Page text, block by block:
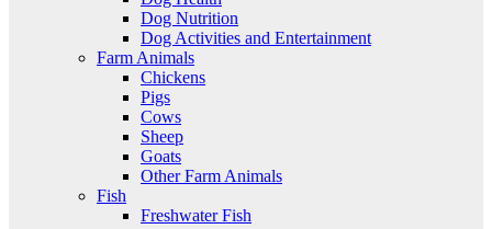
Dog Nutrition
Dog Activities and Entertainment
Farm Animals
Chickens
Pigs
Cows
Sheep
Goats
Other Farm Animals
Fish
Freshwater Fish